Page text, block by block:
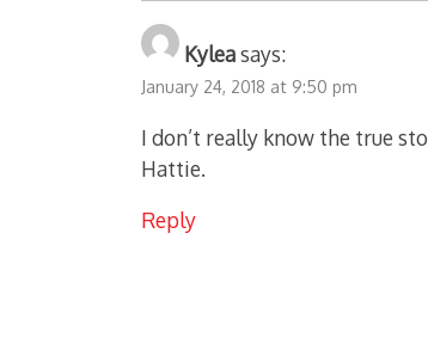
Kyleasays:
January 24, 2018 at 9:50 pm
I don’t really know the true
Hattie.
Reply